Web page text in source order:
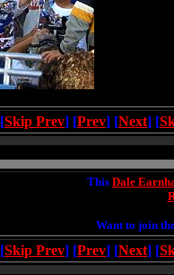
[Skip Prev] [Prev] [Next] [
This Dale
Want to join
[Skip Prev] [Prev] [Next] [